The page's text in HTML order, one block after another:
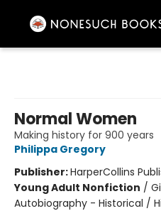
Normal Women
Making history for 900 years
Philippa Gregory
Publisher:HarperCollins
Young Adult Nonfiction /
Autobiography - Historical /